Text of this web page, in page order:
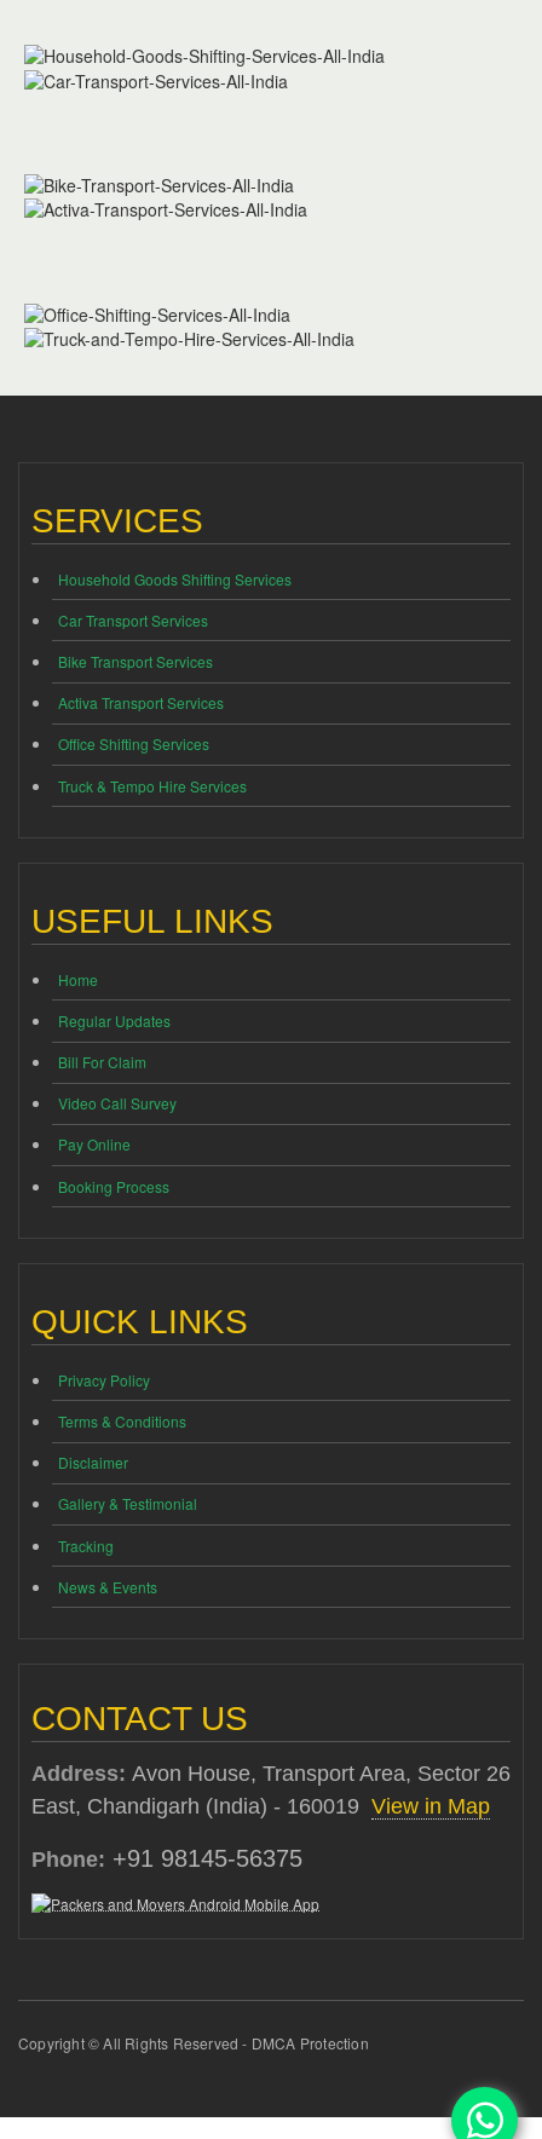
SERVICES
Household Goods Shifting Services
Car Transport Services
Bike Transport Services
Activa Transport Services
Office Shifting Services
Truck & Tempo Hire Services
USEFUL LINKS
Home
Regular Updates
Bill For Claim
Video Call Survey
Pay Online
Booking Process
QUICK LINKS
Privacy Policy
Terms & Conditions
Disclaimer
Gallery & Testimonial
Tracking
News & Events
CONTACT US
Address: Avon House, Transport Area, Sector 26
East, Chandigarh (India) - 160019 View in Map
Phone: +91 98145-56375
Copyright © All Rights Reserved - DMCA Protection